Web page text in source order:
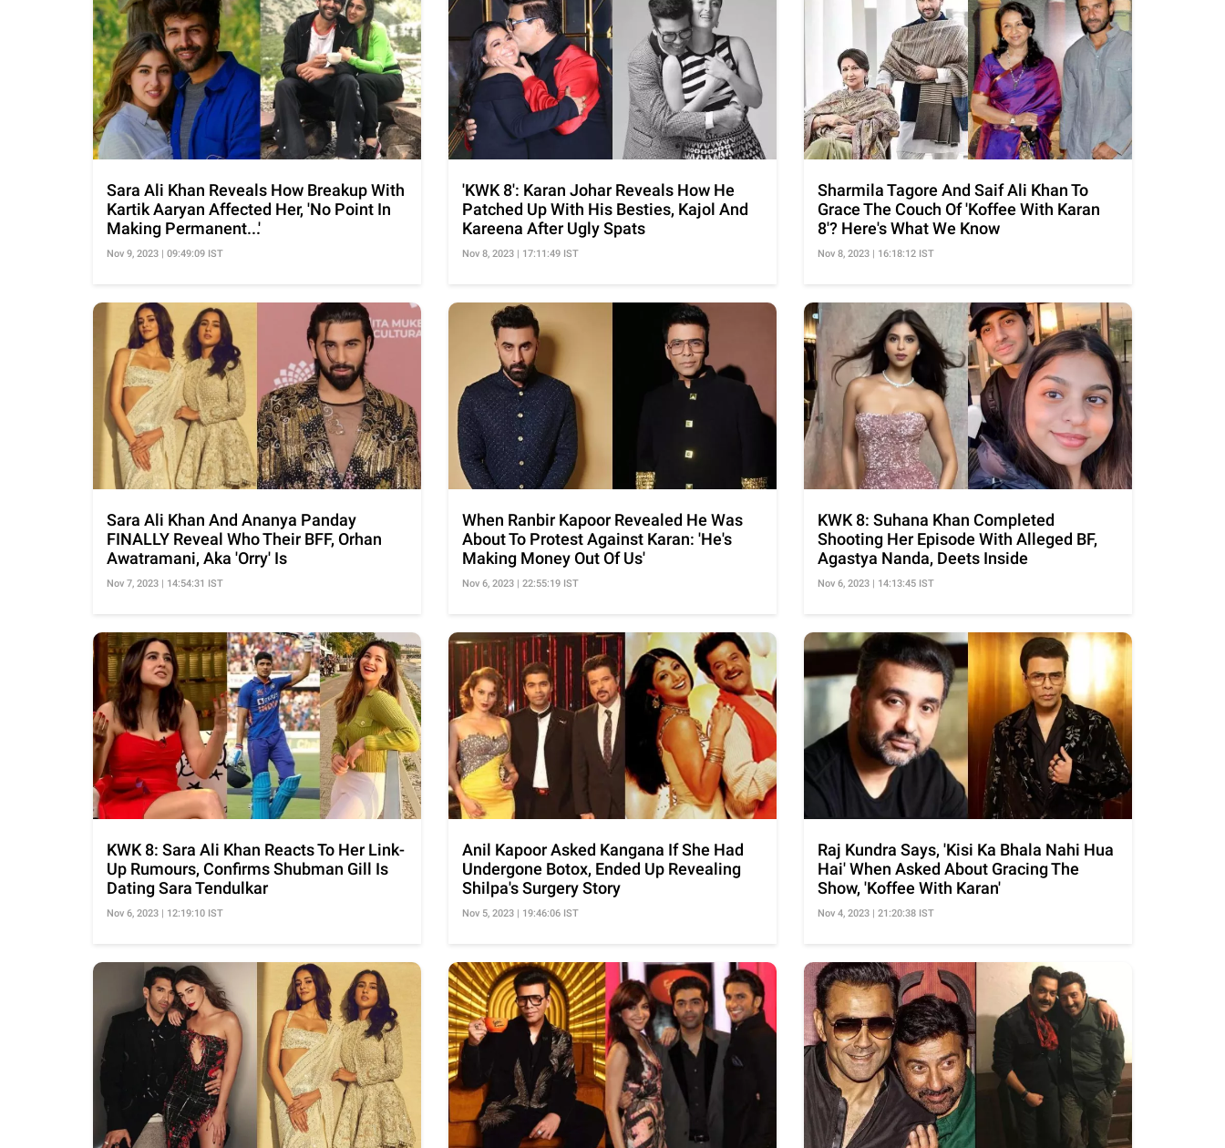
Sara Ali Khan Reveals How Breakup With
Kartik Aaryan Affected Her, 'No Point In
Making Permanent...'
Nov 9, 2023 | 09:49:09 IST
'KWK 8': Karan Johar Reveals How He
Patched Up With His Besties, Kajol And
Kareena After Ugly Spats
Nov 8, 2023 | 17:11:49 IST
Sharmila Tagore And Saif Ali Khan To
Grace The Couch Of 'Koffee With Karan
8'? Here's What We Know
Nov 8, 2023 | 16:18:12 IST
Sara Ali Khan And Ananya Panday
FINALLY Reveal Who Their BFF, Orhan
Awatramani, Aka 'Orry' Is
Nov 7, 2023 | 14:54:31 IST
When Ranbir Kapoor Revealed He Was
About To Protest Against Karan: 'He's
Making Money Out Of Us'
Nov 6, 2023 | 22:55:19 IST
KWK 8: Suhana Khan Completed
Shooting Her Episode With Alleged BF,
Agastya Nanda, Deets Inside
Nov 6, 2023 | 14:13:45 IST
KWK 8: Sara Ali Khan Reacts To Her Link-
Up Rumours, Confirms Shubman Gill Is
Dating Sara Tendulkar
Nov 6, 2023 | 12:19:10 IST
Anil Kapoor Asked Kangana If She Had
Undergone Botox, Ended Up Revealing
Shilpa's Surgery Story
Nov 5, 2023 | 19:46:06 IST
Raj Kundra Says, 'Kisi Ka Bhala Nahi Hua
Hai' When Asked About Gracing The
Show, 'Koffee With Karan'
Nov 4, 2023 | 21:20:38 IST